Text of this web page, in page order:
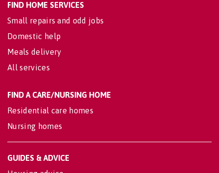
FIND HOME SERVICES
Small repairs and odd jobs
Domestic help
Meals delivery
All services
FIND A CARE/NURSING HOME
Residential care homes
Nursing homes
GUIDES & ADVICE